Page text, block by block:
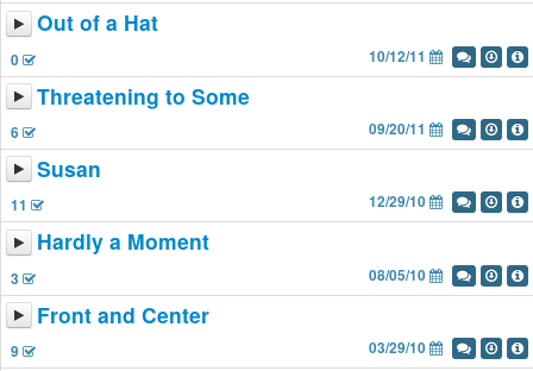
Out of a Hat
0 10/12/11
Threatening to Some
6 09/20/11
Susan
11 12/29/10
Hardly a Moment
3 08/05/10
Front and Center
9 03/29/10